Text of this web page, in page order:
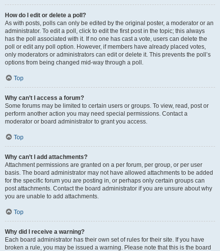
How do I edit or delete a poll?
As with posts, polls can only be edited by the original poster, a moderator or an
administrator. To edit a poll, click to edit the first post in the topic; this always
has the poll associated with it. If no one has cast a vote, users can delete the
poll or edit any poll option. However, if members have already placed votes,
only moderators or administrators can edit or delete it. This prevents the poll’s
options from being changed mid-way through a poll.
Top
Why can’t I access a forum?
Some forums may be limited to certain users or groups. To view, read, post or
perform another action you may need special permissions. Contact a
moderator or board administrator to grant you access.
Top
Why can’t I add attachments?
Attachment permissions are granted on a per forum, per group, or per user
basis. The board administrator may not have allowed attachments to be added
for the specific forum you are posting in, or perhaps only certain groups can
post attachments. Contact the board administrator if you are unsure about why
you are unable to add attachments.
Top
Why did I receive a warning?
Each board administrator has their own set of rules for their site. If you have
broken a rule, you may be issued a warning. Please note that this is the board